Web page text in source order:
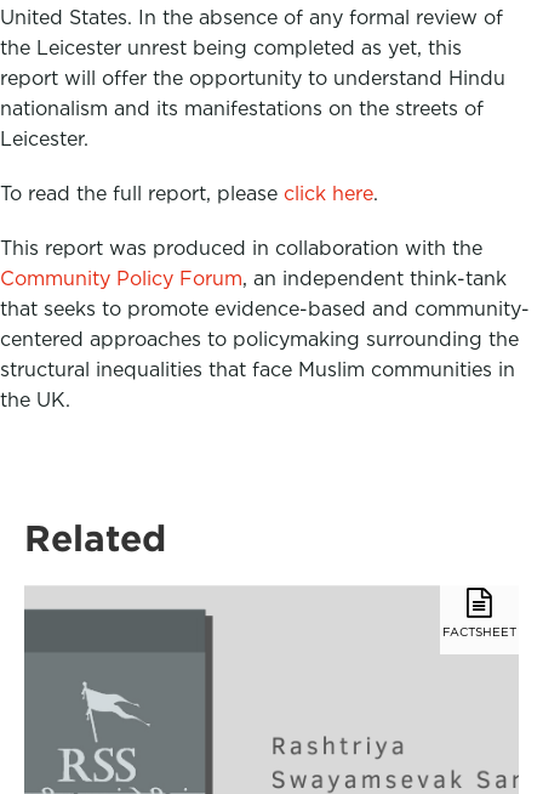
United States. In the absence of any formal review of
the Leicester unrest being completed as yet, this
report will offer the opportunity to understand Hindu
nationalism and its manifestations on the streets of
Leicester.
To read the full report, please click here.
This report was produced in collaboration with the
Community Policy Forum, an independent think-tank
that seeks to promote evidence-based and community-
centered approaches to policymaking surrounding the
structural inequalities that face Muslim communities in
the UK.
Related
FACTSHEET